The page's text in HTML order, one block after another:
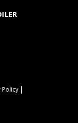
Policy